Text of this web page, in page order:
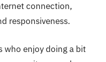
connection,
responsiveness.
who enjoy doing a bit